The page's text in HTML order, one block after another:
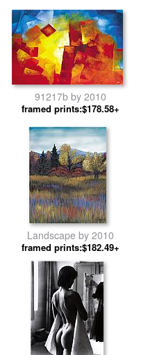
91217b by 2010
framed prints:$178.58+
Landscape by 2010
framed prints:$182.49+